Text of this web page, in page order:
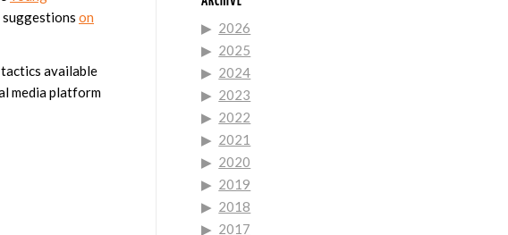
suggestions on
available
media platform
2026
2025
2024
2023
2022
2021
2020
2019
2018
2017